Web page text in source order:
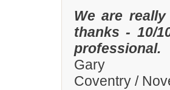
We are
thanks - 10/
professional.
Gary
Coventry /